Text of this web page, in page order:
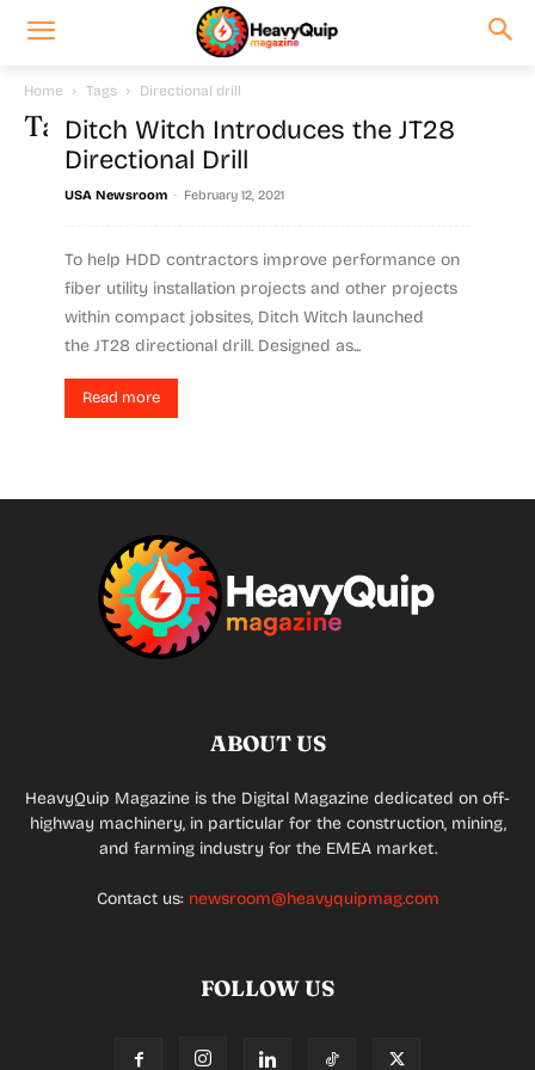
Home Tags Directional drill
Tag: directional drill
Ditch Witch Introduces the JT28
Directional Drill
USA Newsroom - February 12, 2021
To help HDD contractors improve performance on
fiber utility installation projects and other projects
within compact jobsites, Ditch Witch launched
the JT28 directional drill. Designed as...
Read more
ABOUT US
HeavyQuip Magazine is the Digital Magazine dedicated on off-
highway machinery, in particular for the construction, mining,
and farming industry for the EMEA market.
Contact us: newsroom@heavyquipmag.com
FOLLOW US